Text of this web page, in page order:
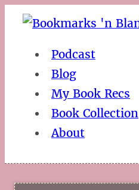
Podcast
Blog
My Book Recs
Book Collection
About